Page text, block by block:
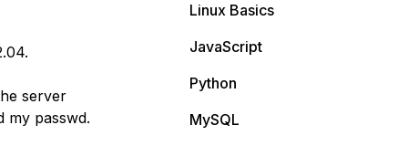
server
my passwd.
Linux Basics
JavaScript
Python
MySQL